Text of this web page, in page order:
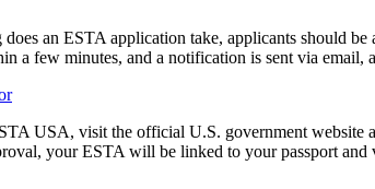
an ESTA application take, applicants should
a few minutes, and a notification is sent via
USA, visit the official U.S. government website
your ESTA will be linked to your passport